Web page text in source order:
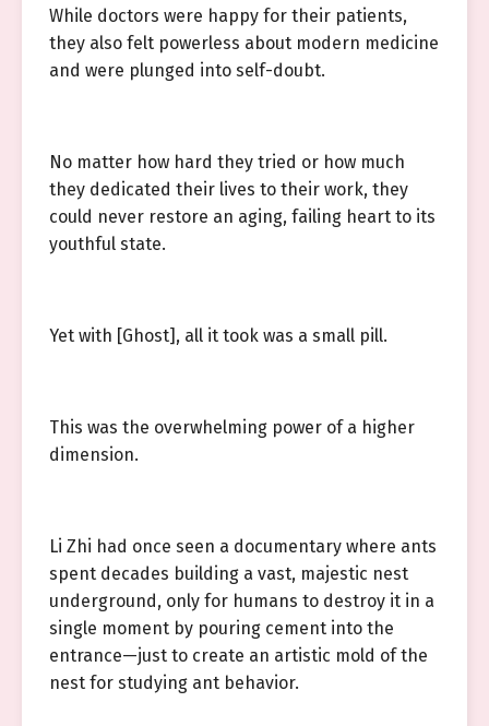
While doctors were happy for their patients,
they also felt powerless about modern medicine
and were plunged into self-doubt.
No matter how hard they tried or how much
they dedicated their lives to their work, they
could never restore an aging, failing heart to its
youthful state.
Yet with [Ghost], all it took was a small pill.
This was the overwhelming power of a higher
dimension.
Li Zhi had once seen a documentary where ants
spent decades building a vast, majestic nest
underground, only for humans to destroy it in a
single moment by pouring cement into the
entrance—just to create an artistic mold of the
nest for studying ant behavior.